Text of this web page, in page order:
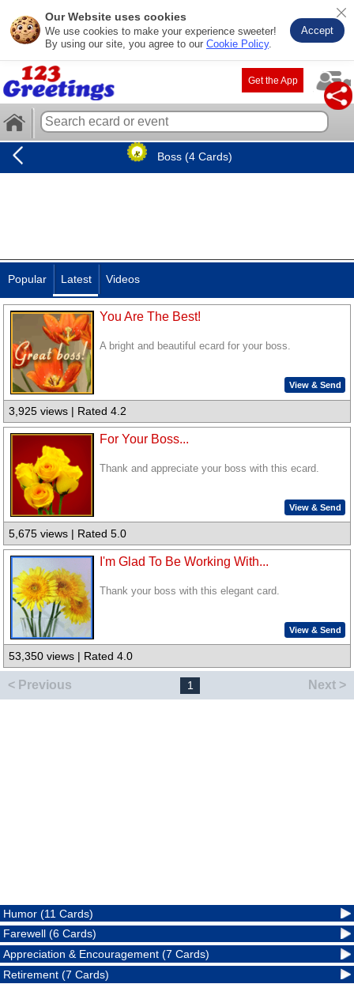
Our Website uses cookies
We use cookies to make your experience sweeter!
By using our site, you agree to our Cookie Policy.
Accept
Get the App
Boss (4 Cards)
Popular Latest Videos
You Are The Best!
A bright and beautiful ecard for your boss.
View & Send
3,925 views | Rated 4.2
For Your Boss...
Thank and appreciate your boss with this ecard.
View & Send
5,675 views | Rated 5.0
I'm Glad To Be Working With...
Thank your boss with this elegant card.
View & Send
53,350 views | Rated 4.0
< Previous 1 Next >
Humor (11 Cards)
Farewell (6 Cards)
Appreciation & Encouragement (7 Cards)
Retirement (7 Cards)